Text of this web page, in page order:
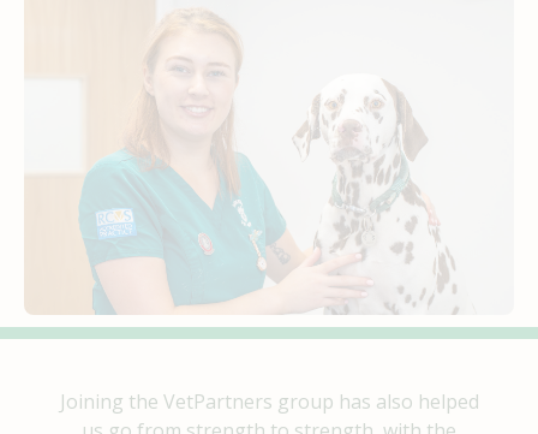
Joining the VetPartners group has also helped